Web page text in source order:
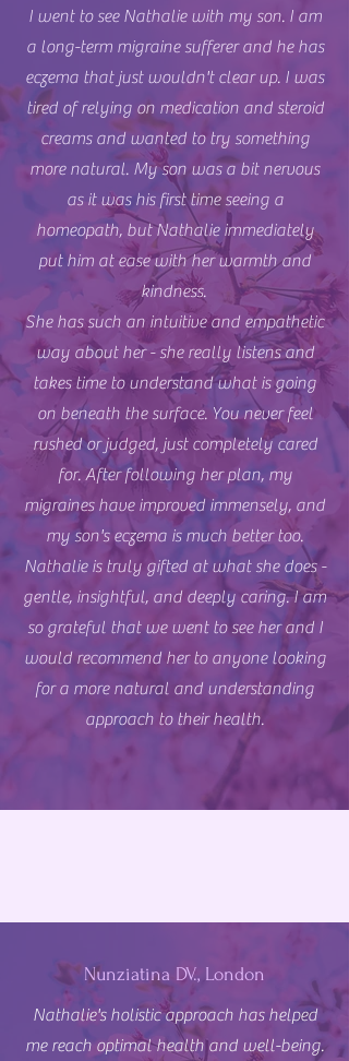
I went to see Nathalie with my son. I am
a long-term migraine sufferer and he has
eczema that just wouldn't clear up. I was
tired of relying on medication and steroid
creams and wanted to try something
more natural. My son was a bit nervous
as it was his first time seeing a
homeopath, but Nathalie immediately
put him at ease with her warmth and
kindness.
She has such an intuitive and empathetic
way about her - she really listens and
takes time to understand what is going
on beneath the surface. You never feel
rushed or judged, just completely cared
for. After following her plan, my
migraines have improved immensely, and
my son's eczema is much better too.
Nathalie is truly gifted at what she does -
gentle, insightful, and deeply caring. I am
so grateful that we went to see her and I
would recommend her to anyone looking
for a more natural and understanding
approach to their health.
Nunziatina DV., London
Nathalie's holistic approach has helped
me reach optimal health and well-being.